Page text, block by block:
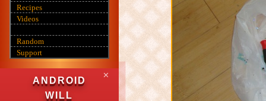
Recipes
Videos
Random
Support
ANDROID
WILL
✕